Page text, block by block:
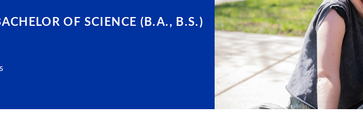
OF SCIENCE (B.A., B.S.)